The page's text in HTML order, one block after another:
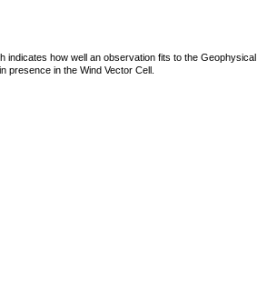
indicates how well an observation fits to the Geophysical
presence in the Wind Vector Cell.